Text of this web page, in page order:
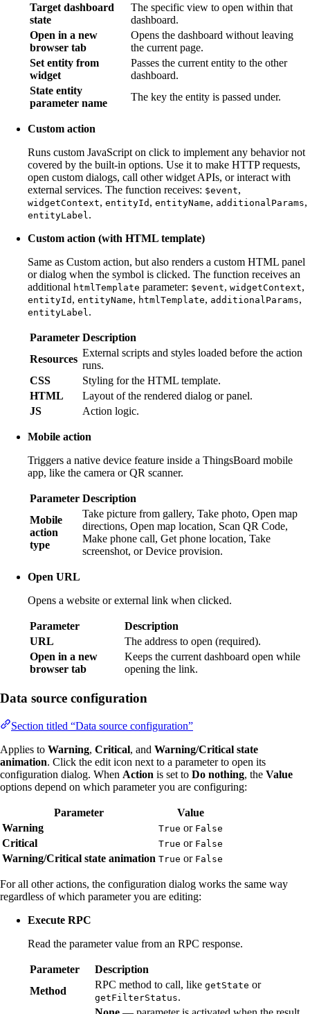
Target dashboard
state
The specific view to open within that
dashboard.
Open in a new
browser tab
Opens the dashboard without leaving
the current page.
Set entity from
widget
Passes the current entity to the other
dashboard.
State entity
parameter name
The key the entity is passed under.
Custom action
Runs custom JavaScript on click to implement any behavior not
covered by the built-in options. Use it to make HTTP requests,
open custom dialogs, call other widget APIs, or interact with
external services. The function receives: $event,
widgetContext, entityId , entityName, additionalParams,
entityLabel .
Custom action (with HTML template)
Same as Custom action, but also renders a custom HTML panel
or dialog when the symbol is clicked. The function receives an
additional htmlTemplate parameter: $event, widgetContext,
entityId , entityName, htmlTemplate, additionalParams,
entityLabel .
Parameter Description
Resources
External scripts and styles loaded before the action
runs.
CSS
Styling for the HTML template.
HTML
Layout of the rendered dialog or panel.
JS
Action logic.
Mobile action
Triggers a native device feature inside a ThingsBoard mobile
app, like the camera or QR scanner.
Parameter Description
Mobile
action
type
Take picture from gallery, Take photo, Open map
directions, Open map location, Scan QR Code,
Make phone call, Get phone location, Take
screenshot, or Device provision.
Open URL
Opens a website or external link when clicked.
Parameter
Description
URL
The address to open (required).
Open in a new
browser tab
Keeps the current dashboard open while
opening the link.
Data source configuration
Section titled “Data source configuration”
Applies to Warning, Critical, and Warning/Critical state
animation. Click the edit icon next to a parameter to open its
configuration dialog. When Action is set to Do nothing, the Value
options depend on which parameter you are configuring:
Parameter
Value
Warning
True or False
Critical True or False
Warning/Critical state animation True or False
For all other actions, the configuration dialog works the same way
regardless of which parameter you are editing:
Execute RPC
Read the parameter value from an RPC response.
Parameter
Description
Method
RPC method to call, like getState or
getFilterStatus.